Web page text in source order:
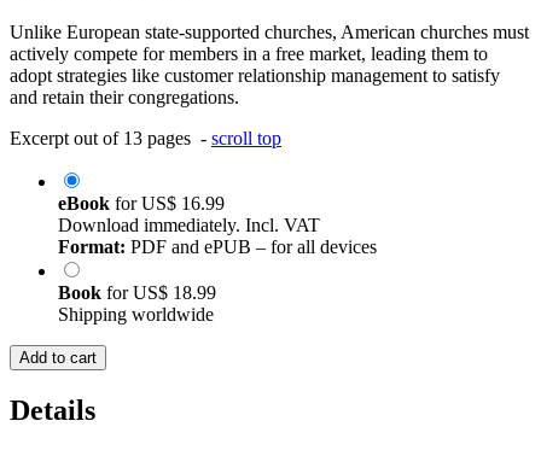
Unlike European state-supported churches, American churches must
actively compete for members in a free market, leading them to
adopt strategies like customer relationship management to satisfy
and retain their congregations.
Excerpt out of 13 pages - scroll top
eBook forUS$ 16.99
Download immediately. Incl. VAT
Format: PDF and ePUB – for all devices
Book forUS$ 18.99
Shipping worldwide
Add to cart
Details